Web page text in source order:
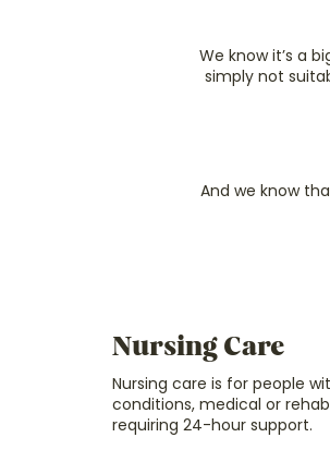
We know it’s a
simply not
And we know
Nursing Care
Nursing care is for people
conditions, medical or
requiring 24-hour support.